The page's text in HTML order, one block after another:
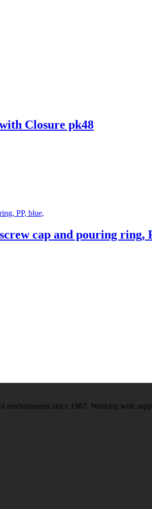
Closure pk48
cap and pouring ring,
since 1987. Working with